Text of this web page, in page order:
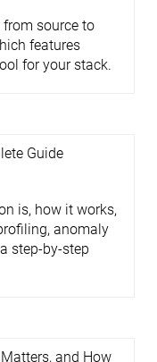
source to
features
for your stack.
Guide
is, how it works,
anomaly
step-by-step
and How